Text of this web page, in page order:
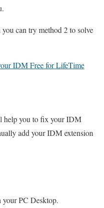
can try method 2 to solve
IDM Free for LifeTime
help you to fix your IDM
add your IDM extension
PC Desktop.